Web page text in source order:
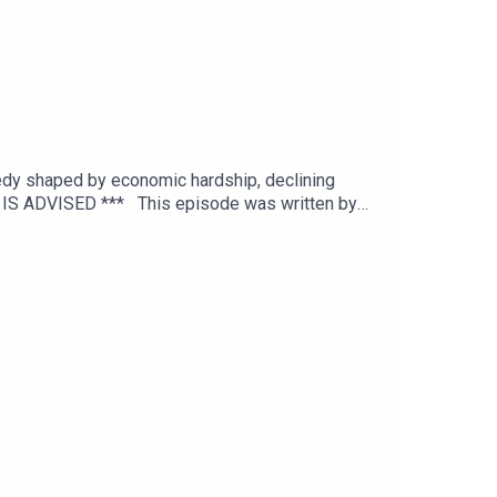
shaped by economic hardship, declining
IS ADVISED *** This episode was written by
by Joel Porter at Dot Dot Dot
get early ad-free access, including